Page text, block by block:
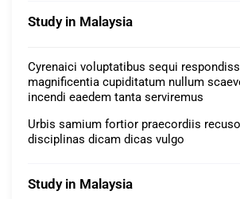
Study in Malaysia
Cyrenaici voluptatibus sequi
magnificentia cupiditatum nullum
incendi eaedem tanta serviremus
Urbis samium fortior praecordiis
disciplinas dicam dicas vulgo
Study in Malaysia